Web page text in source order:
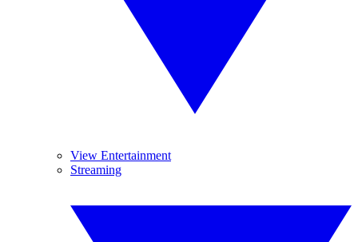
View Entertainment
Streaming